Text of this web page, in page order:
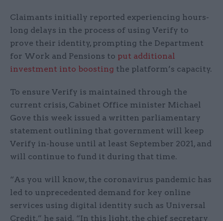
Claimants initially reported experiencing hours-
long delays in the process of using Verify to
prove their identity, prompting the Department
for Work and Pensions to put additional
investment into boosting the platform’s capacity.
To ensure Verify is maintained through the
current crisis, Cabinet Office minister Michael
Gove this week issued a written parliamentary
statement outlining that government will keep
Verify in-house until at least September 2021, and
will continue to fund it during that time.
“As you will know, the coronavirus pandemic has
led to unprecedented demand for key online
services using digital identity such as Universal
Credit,” he said. “In this light, the chief secretary